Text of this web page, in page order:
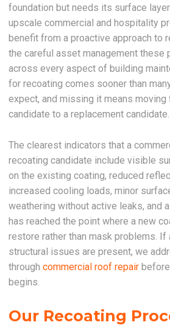
foundation but needs its surface
upscale commercial and hospitality
benefit from a proactive approach to
the careful asset management these
across every aspect of building
for recoating comes sooner than
expect, and missing it means moving
candidate to a replacement candidate.
The clearest indicators that a
recoating candidate include visible
on the existing coating, reduced
increased cooling loads, minor
weathering without active leaks, and
has reached the point where a new
restore rather than mask problems.
structural issues are present, we
throughcommercial roof repair
begins.
Our Recoating